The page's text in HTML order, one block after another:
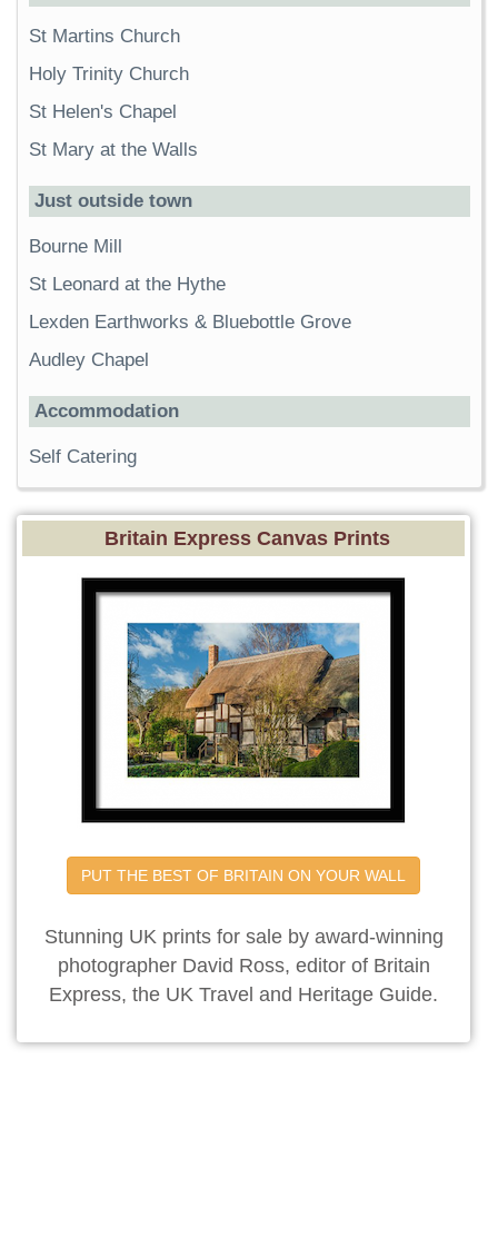
St Martins Church
Holy Trinity Church
St Helen's Chapel
St Mary at the Walls
Just outside town
Bourne Mill
St Leonard at the Hythe
Lexden Earthworks & Bluebottle Grove
Audley Chapel
Accommodation
Self Catering
Britain Express Canvas Prints
PUT THE BEST OF BRITAIN ON YOUR WALL
Stunning UK prints for sale by award-winning
photographer David Ross, editor of Britain
Express, the UK Travel and Heritage Guide.